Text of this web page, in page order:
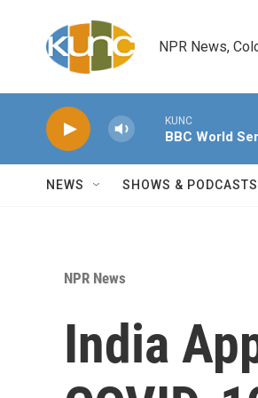
NPR News,
KUNC
BBC World
NEWS SHOWS & PODCASTS
NPR News
India